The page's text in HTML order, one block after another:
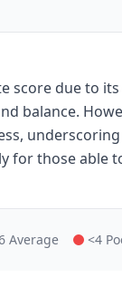
score due to
balance.
for those able
Average <4